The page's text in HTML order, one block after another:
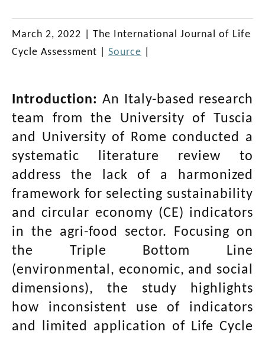
March 2, 2022
The International Journal of Life
Cycle Assessment
Source
Introduction: An Italy-based research
team from the University of Tuscia
and University of Rome conducted a
systematic literature review to
address the lack of a harmonized
framework for selecting sustainability
and circular economy (CE) indicators
in the agri-food sector. Focusing on
the Triple Bottom Line
(environmental, economic, and social
dimensions), the study highlights
how inconsistent use of indicators
and limited application of Life Cycle